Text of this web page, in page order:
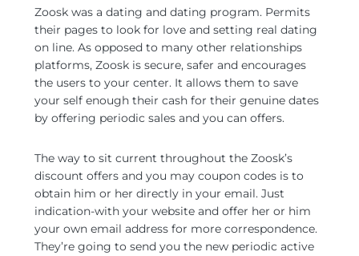
Zoosk was a dating and dating program. Permits
their pages to look for love and setting real dating
on line. As opposed to many other relationships
platforms, Zoosk is secure, safer and encourages
the users to your center. It allows them to save
your self enough their cash for their genuine dates
by offering periodic sales and you can offers.
The way to sit current throughout the Zoosk’s
discount offers and you may coupon codes is to
obtain him or her directly in your email. Just
indication-with your website and offer her or him
your own email address for more correspondence.
They’re going to send you the new periodic active